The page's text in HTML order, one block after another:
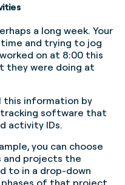
a long week. Your
and trying to jog
on at 8:00 this
they were doing at
this information by
software that
activity IDs.
you can choose
and projects the
to in a drop-down
of that project